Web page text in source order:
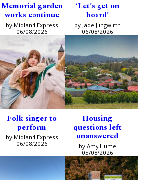
Memorial garden
works continue
by Midland Express
06/08/2026
‘Let’s get on
board’
by Jade Jungwirth
06/08/2026
Folk singer to
perform
by Midland Express
06/08/2026
Housing
questions left
unanswered
by Amy Hume
05/08/2026